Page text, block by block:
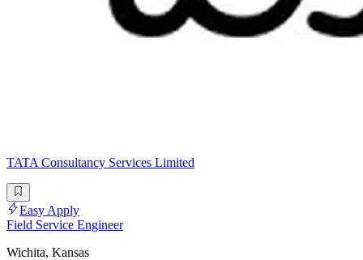
TATA Consultancy Services Limited
Easy Apply
Field Service Engineer
Wichita, Kansas